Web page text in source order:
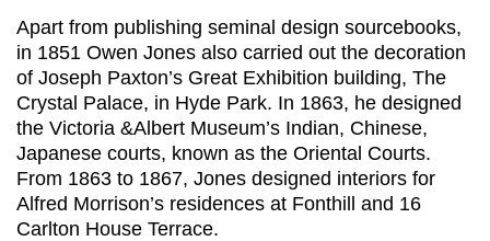
Apart from publishing seminal design sourcebooks,
in 1851 Owen Jones also carried out the decoration
of Joseph Paxton’s Great Exhibition building, The
Crystal Palace, in Hyde Park. In 1863, he designed
the Victoria &Albert Museum’s Indian, Chinese,
Japanese courts, known as the Oriental Courts.
From 1863 to 1867, Jones designed interiors for
Alfred Morrison’s residences at Fonthill and 16
Carlton House Terrace.